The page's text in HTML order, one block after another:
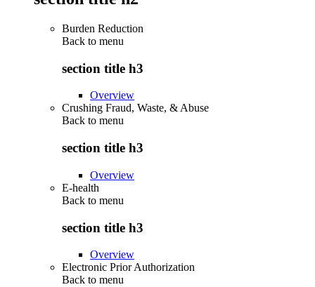
Burden Reduction
Back to menu
section title h3
Overview
Crushing Fraud, Waste, & Abuse
Back to menu
section title h3
Overview
E-health
Back to menu
section title h3
Overview
Electronic Prior Authorization
Back to menu